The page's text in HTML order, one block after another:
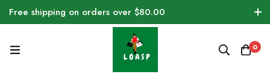
Free shipping on orders over $80.00
0